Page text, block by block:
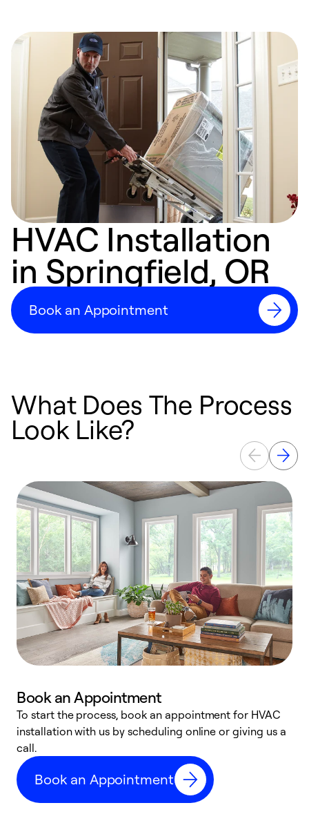
HVAC Installation
in Springfield, OR
Book an Appointment
What Does The Process
Look Like?
Book an Appointment
To start the process, book an appointment for HVAC
installation with us by scheduling online or giving us a
call.
Book an Appointment